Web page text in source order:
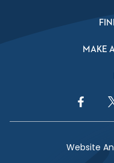
MAKE
Website